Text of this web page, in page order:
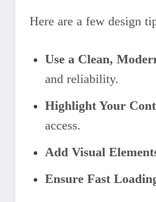
Here are a few design
Use a Clean,
and reliability.
Highlight Your
access.
Add Visual
Ensure Fast